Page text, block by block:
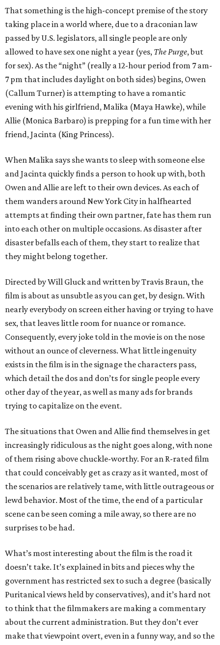
That something is the high-concept premise of the story
taking place in a world where, due to a draconian law
passed by U.S. legislators, all single people are only
allowed to have sex one night a year (yes, The Purge, but
for sex). As the “night” (really a 12-hour period from 7 am-
7 pm that includes daylight on both sides) begins, Owen
(Callum Turner) is attempting to have a romantic
evening with his girlfriend, Malika (Maya Hawke), while
Allie (Monica Barbaro) is prepping for a fun time with her
friend, Jacinta (King Princess).
When Malika says she wants to sleep with someone else
and Jacinta quickly finds a person to hook up with, both
Owen and Allie are left to their own devices. As each of
them wanders around New York City in halfhearted
attempts at finding their own partner, fate has them run
into each other on multiple occasions. As disaster after
disaster befalls each of them, they start to realize that
they might belong together.
Directed by Will Gluck and written by Travis Braun, the
film is about as unsubtle as you can get, by design. With
nearly everybody on screen either having or trying to have
sex, that leaves little room for nuance or romance.
Consequently, every joke told in the movie is on the nose
without an ounce of cleverness. What little ingenuity
exists in the film is in the signage the characters pass,
which detail the dos and don’ts for single people every
other day of the year, as well as many ads for brands
trying to capitalize on the event.
The situations that Owen and Allie find themselves in get
increasingly ridiculous as the night goes along, with none
of them rising above chuckle-worthy. For an R-rated film
that could conceivably get as crazy as it wanted, most of
the scenarios are relatively tame, with little outrageous or
lewd behavior. Most of the time, the end of a particular
scene can be seen coming a mile away, so there are no
surprises to be had.
What’s most interesting about the film is the road it
doesn’t take. It’s explained in bits and pieces why the
government has restricted sex to such a degree (basically
Puritanical views held by conservatives), and it’s hard not
to think that the filmmakers are making a commentary
about the current administration. But they don’t ever
make that viewpoint overt, even in a funny way, and so the